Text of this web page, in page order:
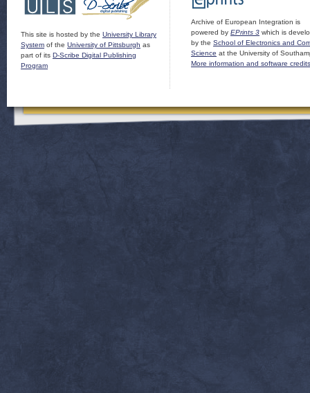
This site is hosted by the University Library
System of the University of Pittsburgh as
part of its D-Scribe Digital Publishing
Program
Archive of European Integration is
powered by EPrints 3 which is
by the School of Electronics and
Science at the University of
More information and software credits